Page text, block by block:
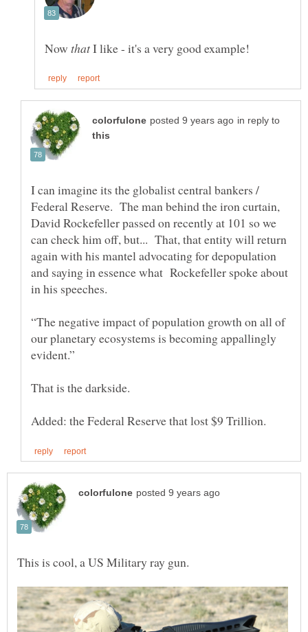
Now I like - it's a very good example!
in reply to
I can imagine its the globalist central bankers /
Federal Reserve. The man behind the iron curtain,
David Rockefeller passed on recently at 101 so we
can check him off, but... That, that entity will return
again with his mantel advocating for depopulation
and saying in essence what Rockefeller spoke about
in his speeches.
“The negative impact of population growth on all of
our planetary ecosystems is becoming appallingly
evident.”
That is the darkside.
This is cool, a US Military ray gun.